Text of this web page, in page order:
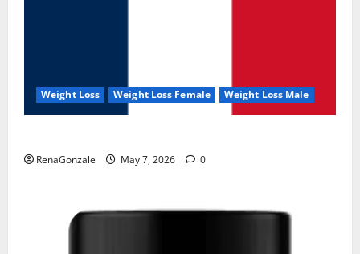
Weight Loss Weight Loss Female Weight Loss Male
RenaGonzale May 7, 2026 0